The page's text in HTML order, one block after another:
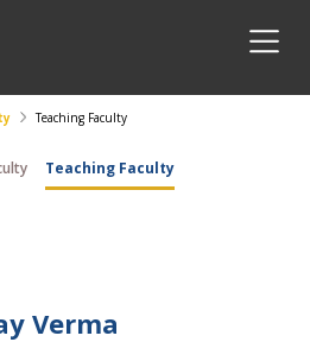
Teaching Faculty
Teaching Faculty
Verma